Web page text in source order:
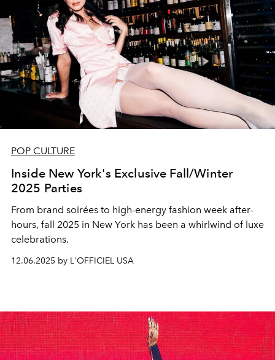
POP CULTURE
Inside New York's Exclusive Fall/Winter
2025 Parties
From brand soirées to high-energy fashion week after-
hours, fall 2025 in New York has been a whirlwind of luxe
celebrations.
12.06.2025 by L'OFFICIEL USA